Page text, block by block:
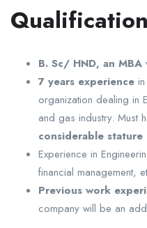
B. Sc/ HND, an MBA
7 years experience
organization dealing in
and gas industry. Must
considerable stature
Experience in
financial management,
Previous work
company will be an